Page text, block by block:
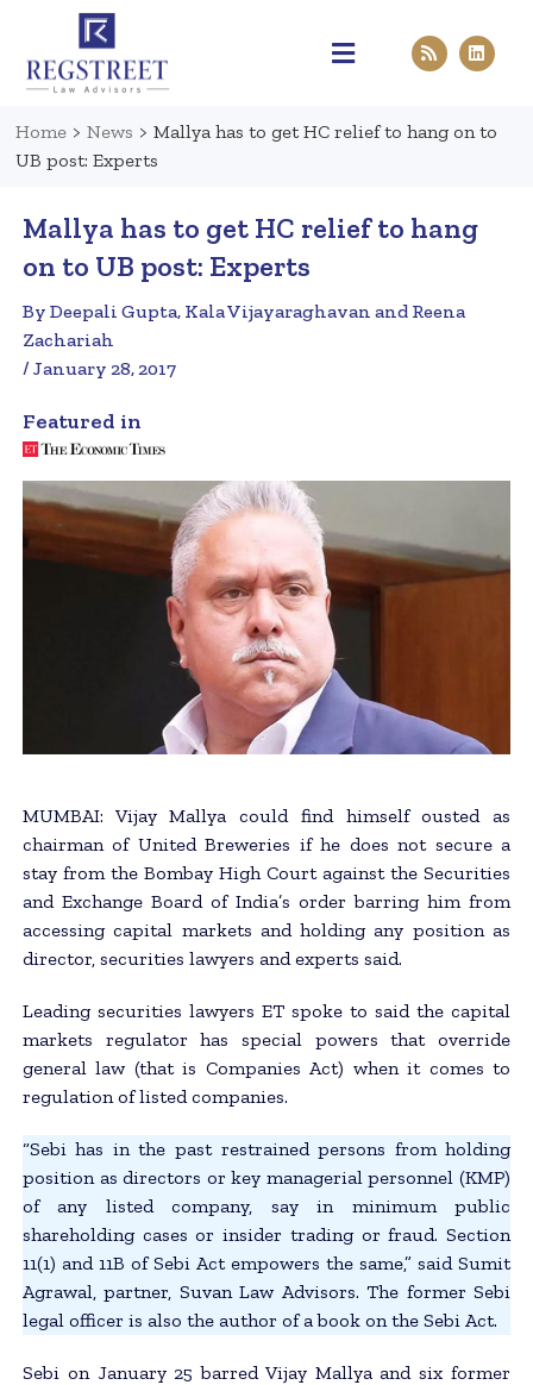
Home > News > Mallya has to get HC relief to hang on to
UB post: Experts
Mallya has to get HC relief to hang
on to UB post: Experts
By Deepali Gupta, Kala Vijayaraghavan and Reena
Zachariah
/ January 28, 2017
Featured in
MUMBAI: Vijay Mallya could find himself ousted as
chairman of United Breweries if he does not secure a
stay from the Bombay High Court against the Securities
and Exchange Board of India’s order barring him from
accessing capital markets and holding any position as
director, securities lawyers and experts said.
Leading securities lawyers ET spoke to said the capital
markets regulator has special powers that override
general law (that is Companies Act) when it comes to
regulation of listed companies.
“Sebi has in the past restrained persons from holding
position as directors or key managerial personnel (KMP)
of any listed company, say in minimum public
shareholding cases or insider trading or fraud. Section
11(1) and 11B of Sebi Act empowers the same,” said Sumit
Agrawal, partner, Suvan Law Advisors. The former Sebi
legal officer is also the author of a book on the Sebi Act.
Sebi on January 25 barred Vijay Mallya and six former